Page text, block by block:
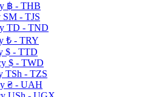
฿ - THB
ЅМ - TJS
TD - TND
₺ - TRY
$ - TTD
$ - TWD
TSh - TZS
₴ - UAH